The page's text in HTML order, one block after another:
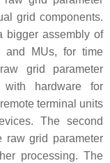
grid components.
bigger assembly of
and MUs, for time
grid parameter
hardware for
terminal units
The second
raw grid parameter
processing. The